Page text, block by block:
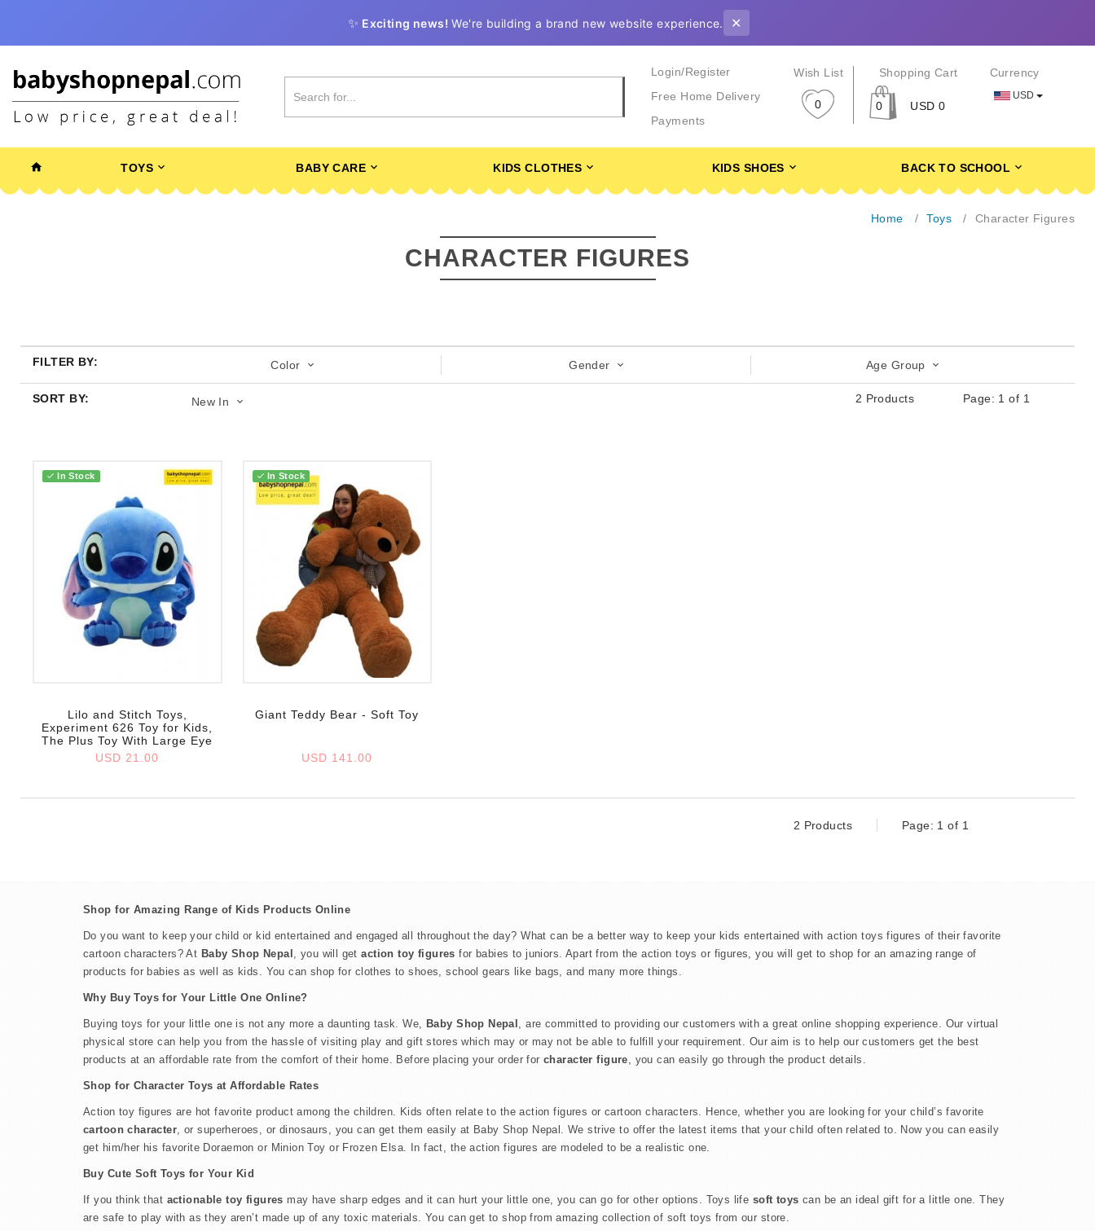
✨ Exciting news! We're building a brand new website experience. ✕
Login/Register
Free Home Delivery
Payments
Wish List
0
Shopping Cart
0 USD 0
Currency
USD
TOYS BABY CARE KIDS CLOTHES KIDS SHOES BACK TO SCHOOL
Home Toys Character Figures
CHARACTER FIGURES
FILTER BY: Color Gender Age Group
SORT BY: New In 2 Products Page: 1 of 1
In Stock
Lilo and Stitch Toys,
Experiment 626 Toy for Kids,
The Plus Toy With Large Eye
USD 21.00
In Stock
Giant Teddy Bear - Soft Toy
USD 141.00
2 Products Page: 1 of 1
Shop for Amazing Range of Kids Products Online
Do you want to keep your child or kid entertained and engaged all throughout the day? What can be a better way to keep your kids entertained with action toys figures of their favorite
cartoon characters? At Baby Shop Nepal , you will getaction toy figures for babies to juniors. Apart from the action toys or figures, you will get to shop for an amazing range of
products for babies as well as kids. You can shop for clothes to shoes, school gears like bags, and many more things.
Why Buy Toys for Your Little One Online?
Buying toys for your little one is not any more a daunting task. We, Baby Shop Nepal , are committed to providing our customers with a great online shopping experience. Our virtual
physical store can help you from the hassle of visiting play and gift stores which may or may not be able to fulfill your requirement. Our aim is to help our customers get the best
products at an affordable rate from the comfort of their home. Before placing your order forcharacter figure, you can easily go through the product details.
Shop for Character Toys at Affordable Rates
Action toy figures are hot favorite product among the children. Kids often relate to the action figures or cartoon characters. Hence, whether you are looking for your child’s favorite
cartoon character, or superheroes, or dinosaurs, you can get them easily at Baby Shop Nepal. We strive to offer the latest items that your child often related to. Now you can easily
get him/her his favorite Doraemon or Minion Toy or Frozen Elsa. In fact, the action figures are modeled to be a realistic one.
Buy Cute Soft Toys for Your Kid
If you think that actionable toy figures may have sharp edges and it can hurt your little one, you can go for other options. Toys life soft toys can be an ideal gift for a little one. They
are safe to play with as they aren’t made up of any toxic materials. You can get to shop from amazing collection of soft toys from our store.